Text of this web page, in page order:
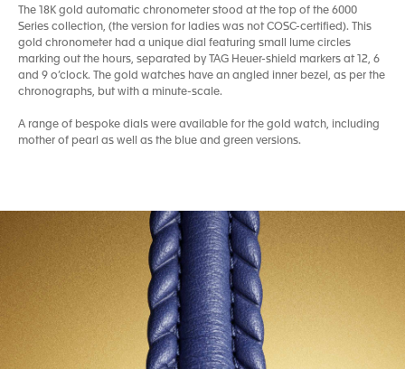
The 18K gold automatic chronometer stood at the top of the 6000
Series collection, (the version for ladies was not COSC-certified). This
gold chronometer had a unique dial featuring small lume circles
marking out the hours, separated by TAG Heuer-shield markers at 12, 6
and 9 o’clock. The gold watches have an angled inner bezel, as per the
chronographs, but with a minute-scale.
A range of bespoke dials were available for the gold watch, including
mother of pearl as well as the blue and green versions.